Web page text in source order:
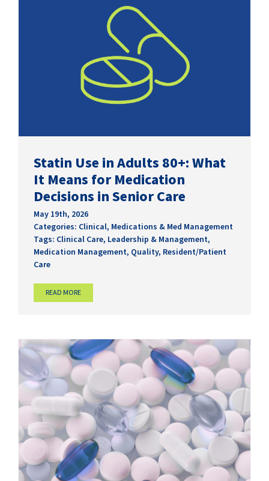
Statin Use in Adults 80+: What
It Means for Medication
Decisions in Senior Care
May 19th, 2026
Categories: Clinical, Medications & Med Management
Tags: Clinical Care, Leadership & Management,
Medication Management, Quality, Resident/Patient
Care
READ MORE